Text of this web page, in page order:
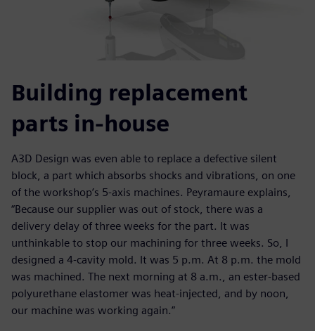
Building replacement
parts in-house
A3D Design was even able to replace a defective silent
block, a part which absorbs shocks and vibrations, on one
of the workshop’s 5-axis machines. Peyramaure explains,
“Because our supplier was out of stock, there was a
delivery delay of three weeks for the part. It was
unthinkable to stop our machining for three weeks. So, I
designed a 4-cavity mold. It was 5 p.m. At 8 p.m. the mold
was machined. The next morning at 8 a.m., an ester-based
polyurethane elastomer was heat-injected, and by noon,
our machine was working again.”